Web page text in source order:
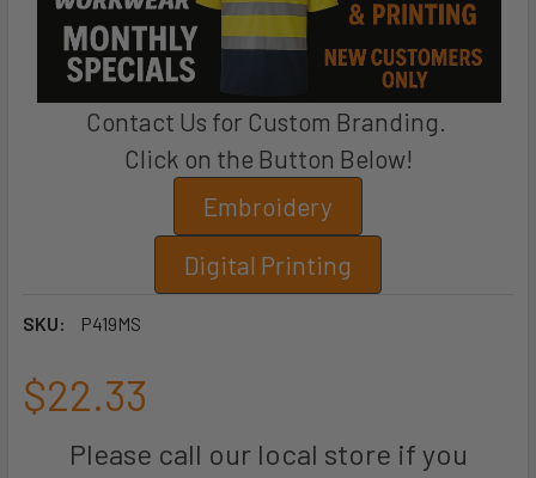
Contact Us for Custom Branding.
Click on the Button Below!
Embroidery
Digital Printing
SKU: P419MS
$22.33
Please call our local store if you